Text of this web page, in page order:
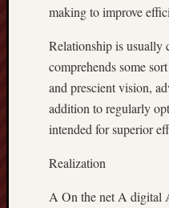
making to improve
Relationship is usually
comprehends some
and prescient vision,
addition to regularly
intended for superior
Realization
A On the net A digital